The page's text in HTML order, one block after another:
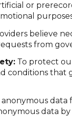
or
believe
from
To protect
conditions
data
data